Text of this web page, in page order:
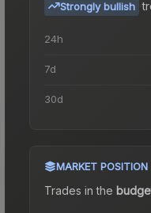
Strongly bullish
24h
7d
30d
MARKET POSITION
Trades in the